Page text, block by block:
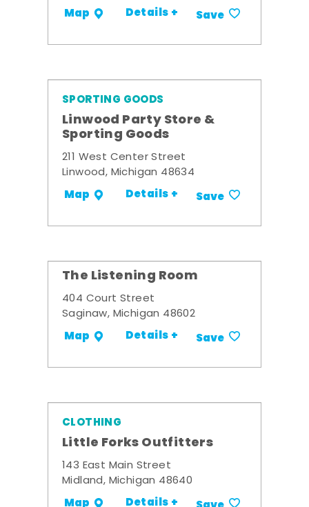
Map Details + Save
SPORTING GOODS
Linwood Party Store &
Sporting Goods
211 West Center Street
Linwood, Michigan 48634
Map Details + Save
The Listening Room
404 Court Street
Saginaw, Michigan 48602
Map Details + Save
CLOTHING
Little Forks Outfitters
143 East Main Street
Midland, Michigan 48640
Map Details +